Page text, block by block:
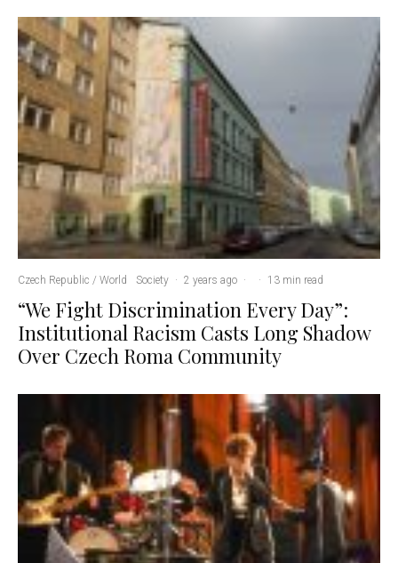
Czech Republic / World Society · 2 years ago · · 13 min read
“We Fight Discrimination Every Day”:
Institutional Racism Casts Long Shadow
Over Czech Roma Community